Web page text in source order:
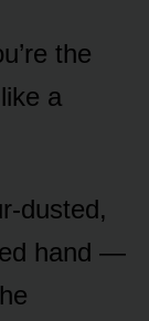
the
a
dusted,
hand —